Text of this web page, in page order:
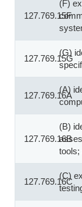
127.769.15F
(F)
127.769.15G
(G)
127.769.16A
(A)
127.769.16B
(B)
tools;
127.769.16C
(C)